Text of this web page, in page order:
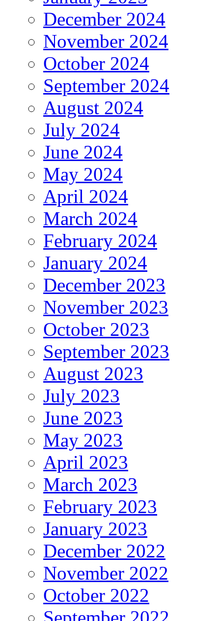
December 2024
November 2024
October 2024
September 2024
August 2024
July 2024
June 2024
May 2024
April 2024
March 2024
February 2024
January 2024
December 2023
November 2023
October 2023
September 2023
August 2023
July 2023
June 2023
May 2023
April 2023
March 2023
February 2023
January 2023
December 2022
November 2022
October 2022